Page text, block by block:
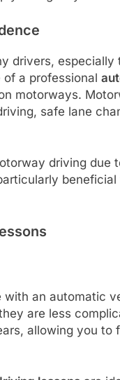
drivers,
a professional
motorways.
safe lane
driving due
an automatic
are less
allowing you to